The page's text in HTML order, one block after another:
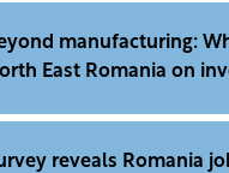
manufacturing:
East Romania on
reveals Romania